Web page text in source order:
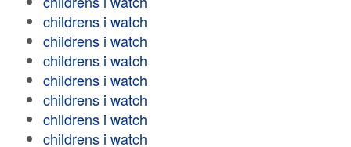
childrens i watch
childrens i watch
childrens i watch
childrens i watch
childrens i watch
childrens i watch
childrens i watch